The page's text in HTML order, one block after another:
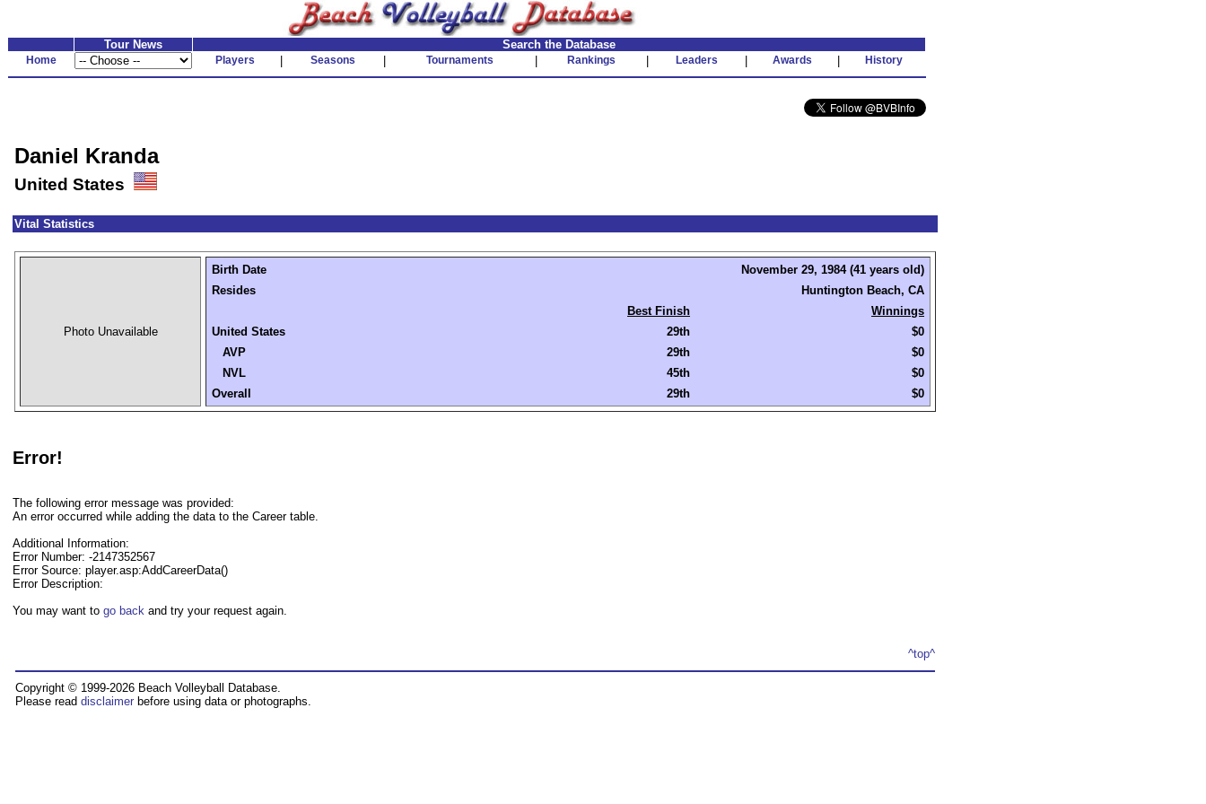
Tour News Search the Database
Home Players Seasons Tournaments Rankings Leaders Awards History
Daniel Kranda
United States
Vital Statistics
Photo Unavailable
Birth Date
November 29, 1984 (41 years old)
Resides
Huntington Beach, CA
Best Finish
Winnings
United States
29th
$0
AVP
29th
$0
NVL
45th
$0
Overall
29th $0
Error!
The following error message was provided:
An error occurred while adding the data to the Career table.
Additional Information:
Error Number: -2147352567
Error Source: player.asp:AddCareerData()
Error Description:
You may want to go back and try your request again.
^top^
Copyright © 1999-2026 Beach Volleyball Database.
Please read disclaimer before using data or photographs.